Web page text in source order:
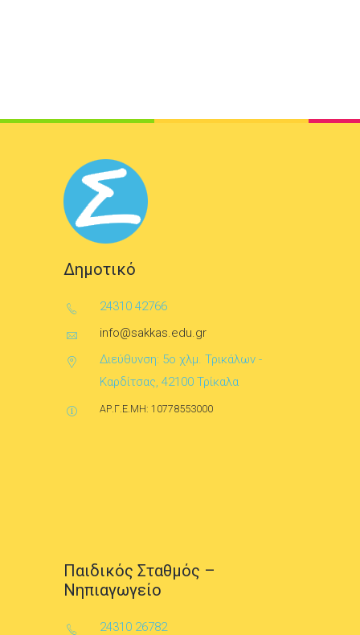
Δημοτικό
24310 42766
info@sakkas.edu.gr
Διεύθυνση: 5ο χλμ. Τρικάλων -
Καρδίτσας, 42100 Τρίκαλα
ΑΡ.Γ.Ε.ΜΗ: 10778553000
Παιδικός Σταθμός –
Νηπιαγωγείο
24310 26782